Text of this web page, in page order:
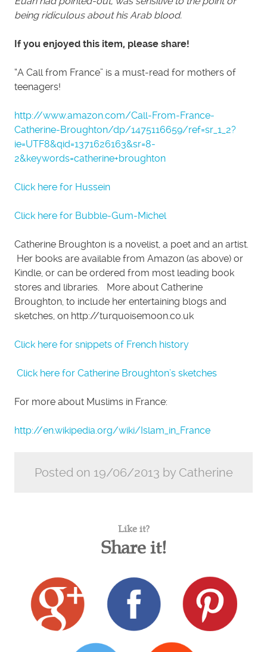
being ridiculous about his Arab blood.
If you enjoyed this item, please share!
“A Call from France” is a must-read for mothers of
teenagers!
http://www.amazon.com/Call-From-France-
Catherine-Broughton/dp/1475116659/ref=sr_1_2?
ie=UTF8&qid=1371626163&sr=8-
2&keywords=catherine+broughton
Click here for Hussein
Click here for Bubble-Gum-Michel
Catherine Broughton is a novelist, a poet and an artist.
Her books are available from Amazon (as above) or
Kindle, or can be ordered from most leading book
stores and libraries. More about Catherine
Broughton, to include her entertaining blogs and
sketches, on http://turquoisemoon.co.uk
Click here for snippets of French history
Click here for Catherine Broughton’s sketches
For more about Muslims in France:
http://en.wikipedia.org/wiki/Islam_in_France
Posted on 19/06/2013 by Catherine
Like it?
Share it!